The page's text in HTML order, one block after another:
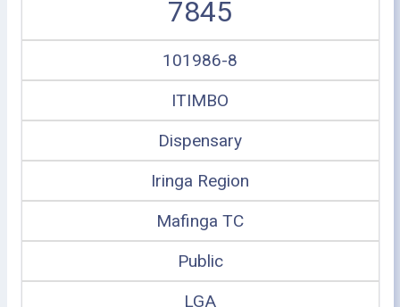
7845
101986-8
ITIMBO
Dispensary
Iringa Region
Mafinga TC
Public
LGA